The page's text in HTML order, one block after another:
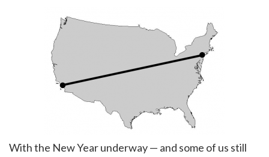
With the New Year underway — and some of us still